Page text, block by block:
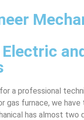
a professional
gas furnace, we have
has almost two